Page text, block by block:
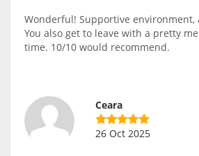
Wonderful! Supportive
You also get to leave with a pretty
time. 10/10 would recommend.
Ceara
26 Oct 2025